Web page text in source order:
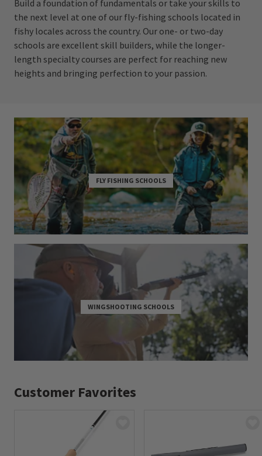
Build a foundation of fundamentals or take your skills to
the next level at one of our fly-fishing schools located in
fishy locales across the country. Our one- or two-day
schools are excellent skill builders, while the longer-
length specialty courses are perfect for reaching new
heights and bringing perfection to your passion.
FLY FISHING SCHOOLS
WINGSHOOTING SCHOOLS
Customer Favorites